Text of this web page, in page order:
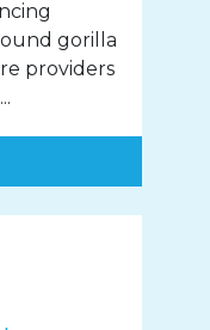
gorilla
providers